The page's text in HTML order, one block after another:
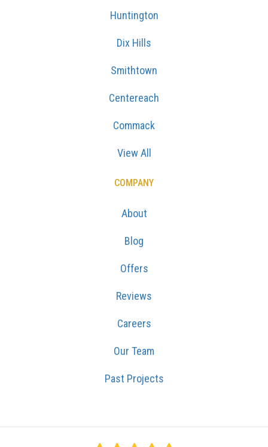
Huntington
Dix Hills
Smithtown
Centereach
Commack
View All
COMPANY
About
Blog
Offers
Reviews
Careers
Our Team
Past Projects